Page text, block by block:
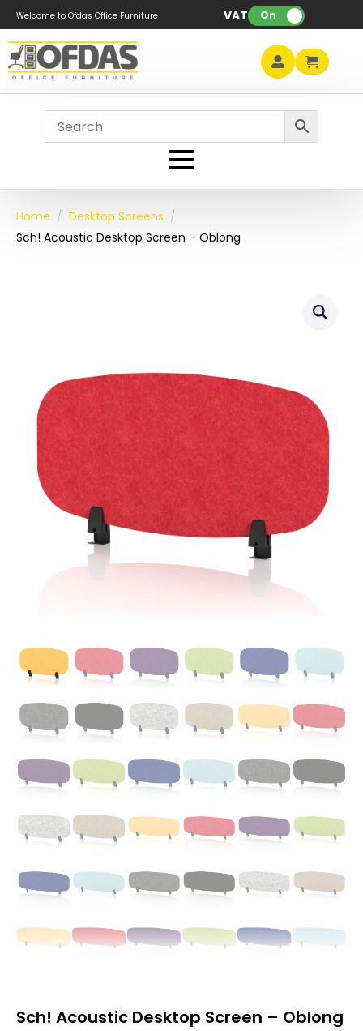
Welcome to Ofdas Office Furniture VAT: On
Home
Desktop Screens
Sch! Acoustic Desktop Screen – Oblong
Sch! Acoustic Desktop Screen – Oblong